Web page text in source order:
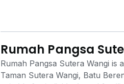
Rumah Pangsa
Rumah Pangsa Sutera Wangi
Taman Sutera Wangi, Batu